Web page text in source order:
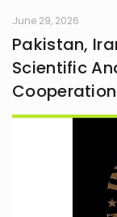
June 29, 2026
Pakistan,
Scientific
Cooperation